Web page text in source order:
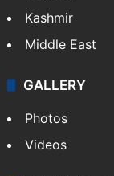
Kashmir
Middle East
GALLERY
Photos
Videos